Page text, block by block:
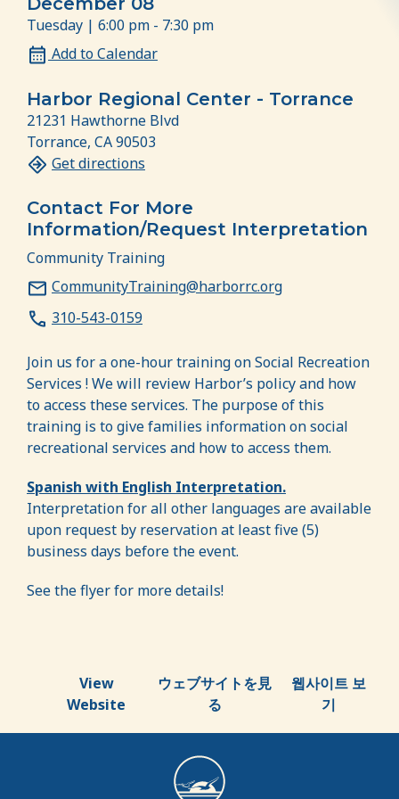
Tuesday | 6:00 pm - 7:30 pm
Add to Calendar
Harbor Regional Center - Torrance
21231 Hawthorne Blvd
Torrance, CA 90503
Get directions
Contact For More
Information/Request Interpretation
Community Training
CommunityTraining@harborrc.org
310-543-0159
Join us for a one-hour training on Social Recreation
Services ! We will review Harbor’s policy and how
to access these services. The purpose of this
training is to give families information on social
recreational services and how to access them.
Spanish with English Interpretation.
Interpretation for all other languages are available
upon request by reservation at least five (5)
business days before the event.
See the flyer for more details!
View
Website
ウェブサイトを見
る
웹사이트 보
기